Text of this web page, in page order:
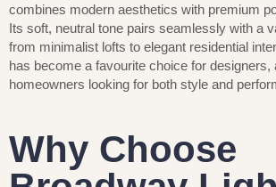
combines modern aesthetics with premium
Its soft, neutral tone pairs seamlessly with a
from minimalist lofts to elegant residential
has become a favourite choice for designers,
homeowners looking for both style and
Why Choose